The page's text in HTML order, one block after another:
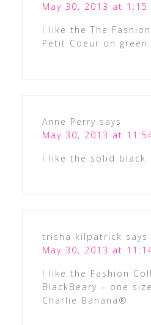
May 30, 2013 at 1:15
I like the The
Petit Coeur on green.
Anne Perry says
May 30, 2013 at
I like the solid black.
trisha kilpatrick says
May 30, 2013 at
I like the Fashion
BlackBeary – one
Charlie Banana®